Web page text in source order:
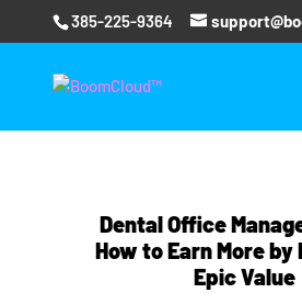
385-225-9364
Dental Office
How to Earn More by
Epic Value